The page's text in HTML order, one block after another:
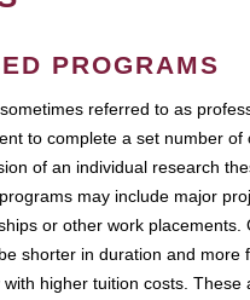
PROGRAMS
referred to as
to complete a set number of
of an individual research
may include major
or other work placements.
shorter in duration and more
higher tuition costs. These